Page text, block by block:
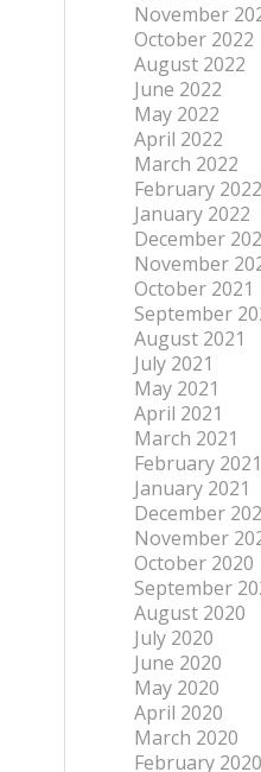
November
October 2022
August 2022
June 2022
May 2022
April 2022
March 2022
February 2022
January 2022
December
November
October 2021
September
August 2021
July 2021
May 2021
April 2021
March 2021
February 2021
January 2021
December
November
October 2020
September
August 2020
July 2020
June 2020
May 2020
April 2020
March 2020
February 2020